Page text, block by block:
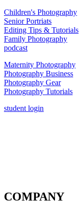
Children's Photography
Senior Portriats
Editing Tips & Tutorials
Family Photography
podcast
Maternity Photography
Photography Business
Photography Gear
Photography Tutorials
student login
COMPANY